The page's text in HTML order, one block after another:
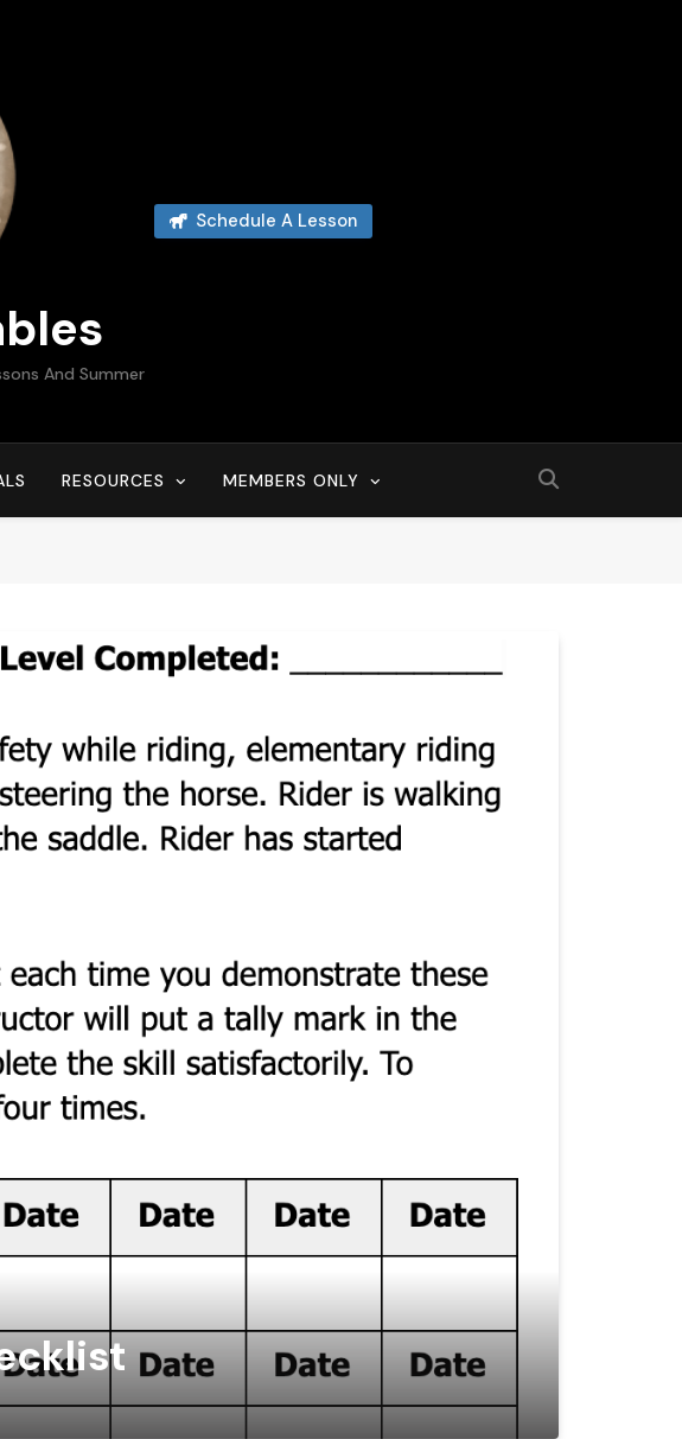
And Summer
Schedule A Lesson
RESOURCES MEMBERS ONLY